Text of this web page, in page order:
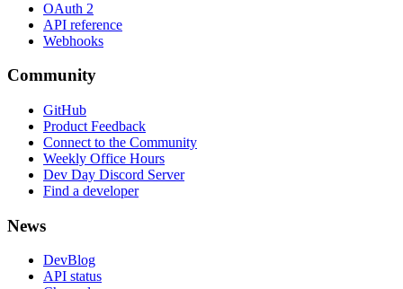
OAuth 2
API reference
Webhooks
Community
GitHub
Product Feedback
Connect to the Community
Weekly Office Hours
Dev Day Discord Server
Find a developer
News
DevBlog
API status